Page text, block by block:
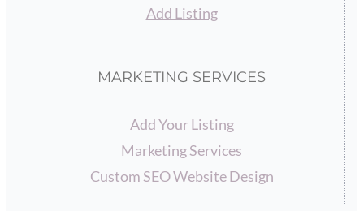
Add Listing
MARKETING SERVICES
Add Your Listing
Marketing Services
Custom SEO Website Design